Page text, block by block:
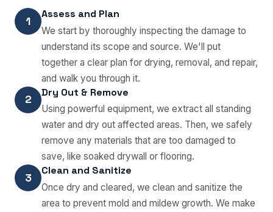
1
Assess and Plan
We start by thoroughly inspecting the damage to
understand its scope and source. We'll put
together a clear plan for drying, removal, and repair,
and walk you through it.
2
Dry Out & Remove
Using powerful equipment, we extract all standing
water and dry out affected areas. Then, we safely
remove any materials that are too damaged to
save, like soaked drywall or flooring.
3
Clean and Sanitize
Once dry and cleared, we clean and sanitize the
area to prevent mold and mildew growth. We make